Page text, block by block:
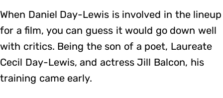
When Daniel Day-Lewis is involved in the lineup
for a film, you can guess it would go down well
with critics. Being the son of a poet, Laureate
Cecil Day-Lewis, and actress Jill Balcon, his
training came early.